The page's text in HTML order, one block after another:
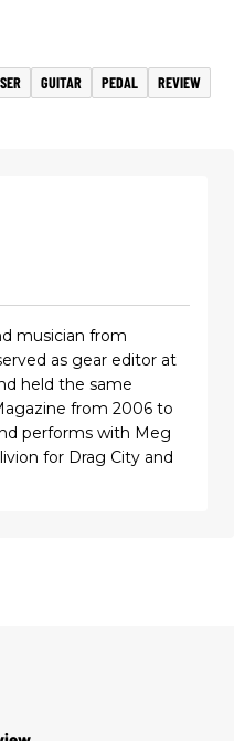
GUITAR PEDAL
REVIEW
musician from
as gear editor at
held the same
from 2006 to
performs with Meg
for Drag City and